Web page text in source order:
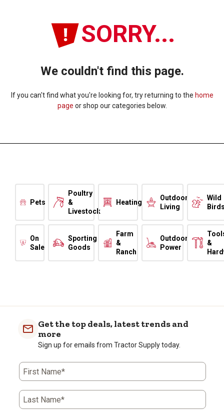
SORRY...
We couldn't find this page.
If you can't find what you're looking for, try returning to the home
page or shop our categories below.
Pets
Poultry
&
Livestock
Heating
Outdoor
Living
Wild
On
Sale
Sporting
Goods
Farm
&
Ranch
Outdoor
Power
&
Get the top deals, latest trends and
more
Sign up for emails from Tractor Supply today.
First Name*
Last Name*